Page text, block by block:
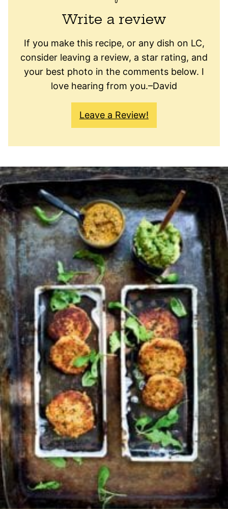
Write a review
If you make this recipe, or any dish on LC,
consider leaving a review, a star rating, and
your best photo in the comments below. I
love hearing from you.–David
Leave a Review!